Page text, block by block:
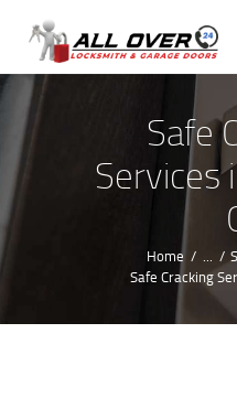
Safe
Services
Home ...
Safe Cracking
OUR
SERVICE
ABOUT US
REVIEWS